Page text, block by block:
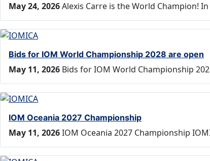
May 24, 2026Alexis Carre is the World Champion!
Bids for IOM World Championship 2028 are open
May 11, 2026 Bids for IOM World Championship
IOM Oceania 2027 Championship
May 11, 2026IOM Oceania 2027 Championship